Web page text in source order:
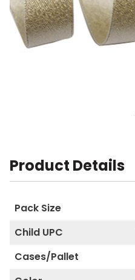
Product Details
Pack Size
Child UPC
Cases/Pallet